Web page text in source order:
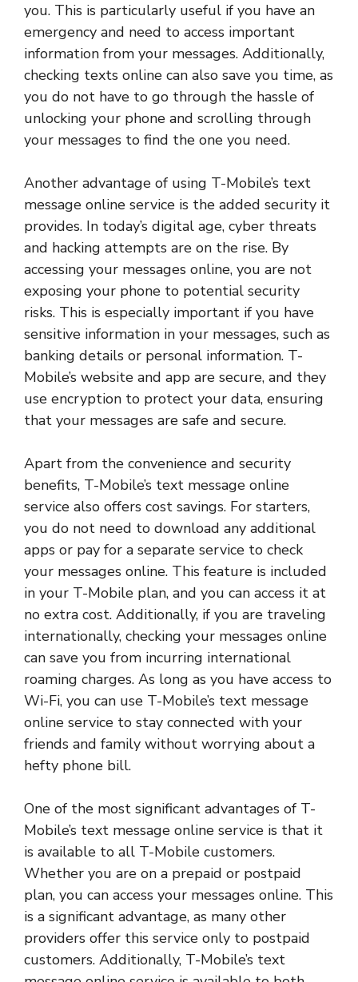
you. This is particularly useful if you have an
emergency and need to access important
information from your messages. Additionally,
checking texts online can also save you time, as
you do not have to go through the hassle of
unlocking your phone and scrolling through
your messages to find the one you need.
Another advantage of using T-Mobile’s text
message online service is the added security it
provides. In today’s digital age, cyber threats
and hacking attempts are on the rise. By
accessing your messages online, you are not
exposing your phone to potential security
risks. This is especially important if you have
sensitive information in your messages, such as
banking details or personal information. T-
Mobile’s website and app are secure, and they
use encryption to protect your data, ensuring
that your messages are safe and secure.
Apart from the convenience and security
benefits, T-Mobile’s text message online
service also offers cost savings. For starters,
you do not need to download any additional
apps or pay for a separate service to check
your messages online. This feature is included
in your T-Mobile plan, and you can access it at
no extra cost. Additionally, if you are traveling
internationally, checking your messages online
can save you from incurring international
roaming charges. As long as you have access to
Wi-Fi, you can use T-Mobile’s text message
online service to stay connected with your
friends and family without worrying about a
hefty phone bill.
One of the most significant advantages of T-
Mobile’s text message online service is that it
is available to all T-Mobile customers.
Whether you are on a prepaid or postpaid
plan, you can access your messages online. This
is a significant advantage, as many other
providers offer this service only to postpaid
customers. Additionally, T-Mobile’s text